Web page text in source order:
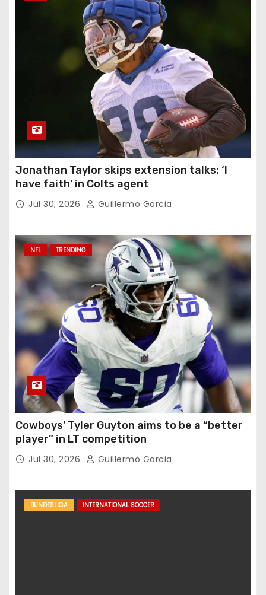
Jonathan Taylor skips extension talks: ‘I
have faith’ in Colts agent
Jul 30, 2026 Guillermo Garcia
NFL TRENDING
Cowboys’ Tyler Guyton aims to be a “better
player” in LT competition
Jul 30, 2026 Guillermo Garcia
BUNDESLIGA INTERNATIONAL SOCCER